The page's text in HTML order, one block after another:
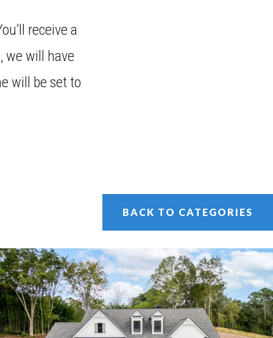
receive a
we will have
will be set to
BACK TO CATEGORIES